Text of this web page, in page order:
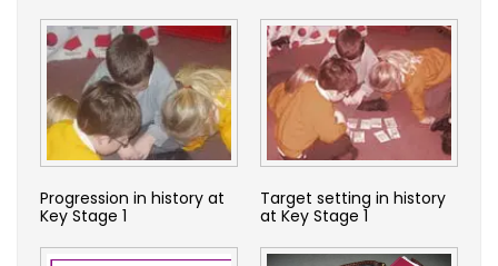
Progression in history at
Key Stage 1
Target setting in history
at Key Stage 1